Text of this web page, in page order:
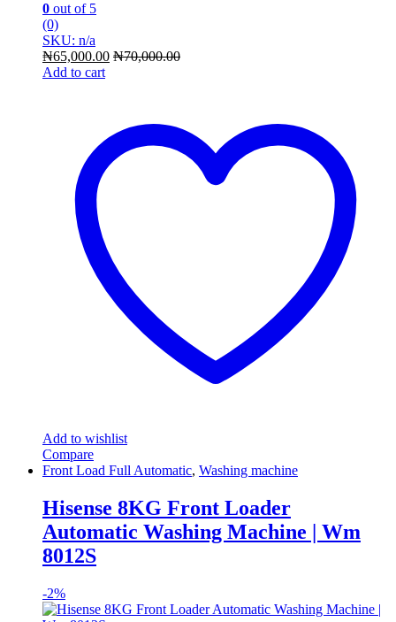
0 out of 5
(0)
SKU: n/a
₦65,000.00 ₦70,000.00
Add to cart
Add to wishlist
Compare
Front Load Full Automatic, Washing machine
Hisense 8KG Front Loader
Automatic Washing Machine | Wm
8012S
-2%